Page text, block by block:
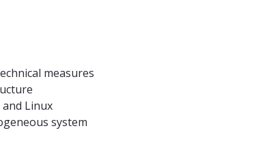
measures
Linux
system